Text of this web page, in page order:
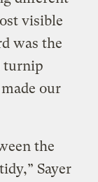
visible
was the
turnip
our
the
Sayer